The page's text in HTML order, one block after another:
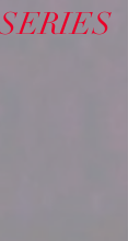
SERIES